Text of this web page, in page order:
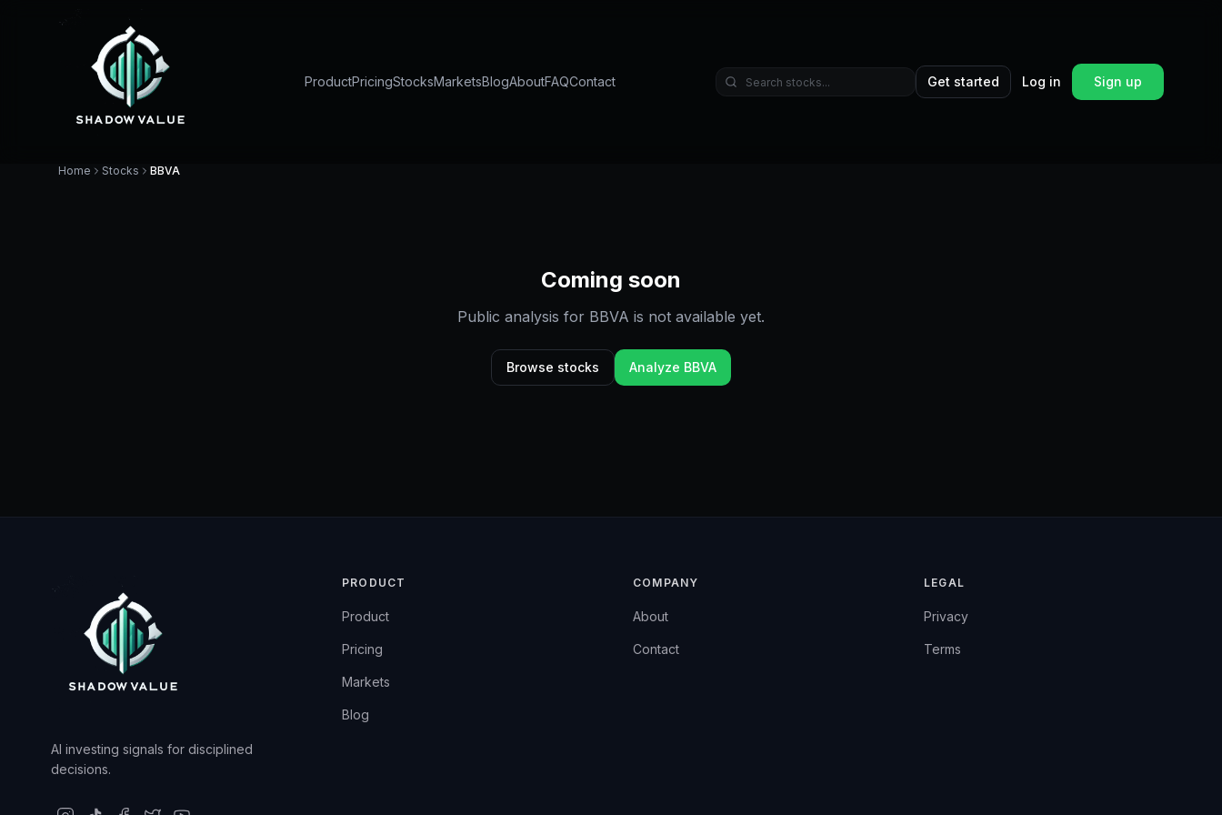
ProductPricingStocksMarketsBlogAboutFAQContact Get started Log in Sign up
Home Stocks BBVA
Coming soon
Public analysis for BBVA is not available yet.
Browse stocks Analyze BBVA
AI investing signals for disciplined
decisions.
PRODUCT
Product
Pricing
Markets
Blog
COMPANY
About
Contact
LEGAL
Privacy
Terms